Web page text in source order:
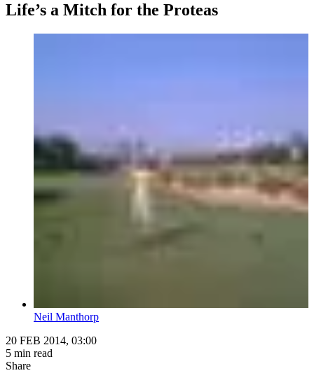
Life’s a Mitch for the Proteas
Neil Manthorp
20 FEB 2014, 03:00
5 min read
Share